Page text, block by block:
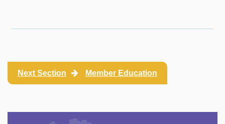
Next Section Member Education